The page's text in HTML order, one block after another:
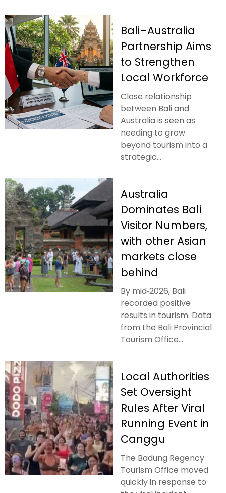
Bali–Australia
Partnership Aims
to Strengthen
Local Workforce
Close relationship
between Bali and
Australia is seen as
needing to grow
beyond tourism into a
strategic...
Australia
Dominates Bali
Visitor Numbers,
with other Asian
markets close
behind
By mid‑2026, Bali
recorded positive
results in tourism. Data
from the Bali Provincial
Tourism Office...
Local Authorities
Set Oversight
Rules After Viral
Running Event in
Canggu
The Badung Regency
Tourism Office moved
quickly in response to